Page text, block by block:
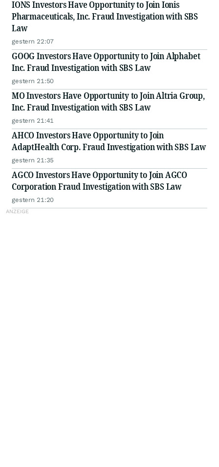
IONS Investors Have Opportunity to Join Ionis
Pharmaceuticals, Inc. Fraud Investigation with SBS
Law
gestern 22:07
GOOG Investors Have Opportunity to Join Alphabet
Inc. Fraud Investigation with SBS Law
gestern 21:50
MO Investors Have Opportunity to Join Altria Group,
Inc. Fraud Investigation with SBS Law
gestern 21:41
AHCO Investors Have Opportunity to Join
AdaptHealth Corp. Fraud Investigation with SBS Law
gestern 21:35
AGCO Investors Have Opportunity to Join AGCO
Corporation Fraud Investigation with SBS Law
gestern 21:20